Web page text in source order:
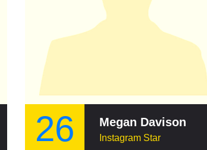
26 Megan Davison
Instagram Star